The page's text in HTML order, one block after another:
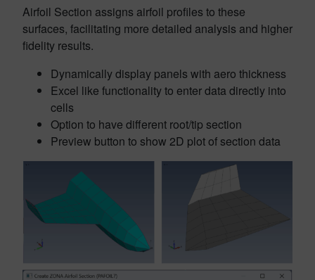
Airfoil Section assigns airfoil profiles to these
surfaces, facilitating more detailed analysis and higher
fidelity results.
Dynamically display panels with aero thickness
Excel like functionality to enter data directly into
cells
Option to have different root/tip section
Preview button to show 2D plot of section data